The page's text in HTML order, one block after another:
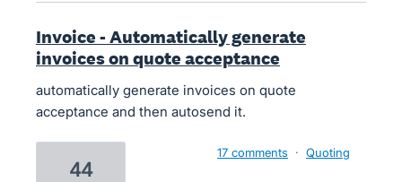
Invoice - Automatically generate
invoices on quote acceptance
automatically generate invoices on quote
acceptance and then autosend it.
44
17 comments · Quoting